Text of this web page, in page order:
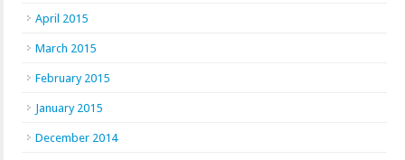
April 2015
March 2015
February 2015
January 2015
December 2014